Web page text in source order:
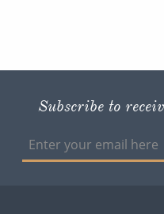
Subscribe to